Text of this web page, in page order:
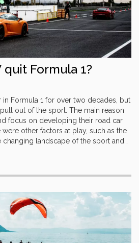
Formula 1?
in Formula 1 for over two decades, but
out of the sport. The main reason
focus on developing their road car
were other factors at play, such as the
changing landscape of the sport and
costs and changing dynamics of
the more profitable road car market.